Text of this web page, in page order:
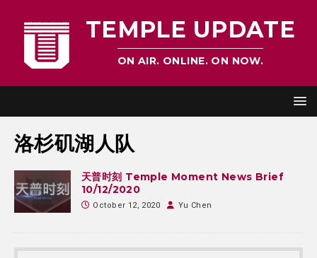
TEMPLE UPDATE
ON AIR. ONLINE. ON NOW.
洛杉矶湖人队
天普时刻 Temple Moment News Brief
10/12/2020
October 12, 2020 Yu Chen